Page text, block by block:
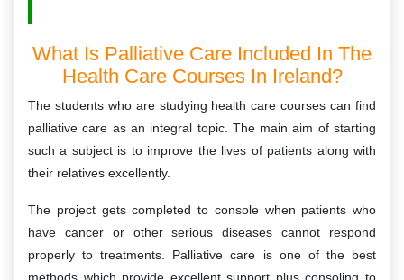
What Is Palliative Care Included In The
Health Care Courses In Ireland?
The students who are studying health care courses can find
palliative care as an integral topic. The main aim of starting
such a subject is to improve the lives of patients along with
their relatives excellently.
The project gets completed to console when patients who
have cancer or other serious diseases cannot respond
properly to treatments. Palliative care is one of the best